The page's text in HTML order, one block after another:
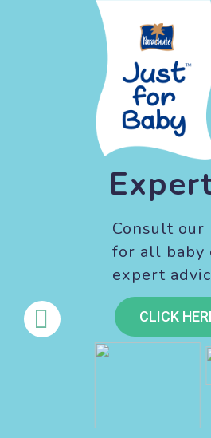
Consult our
for all baby
expert
CLICK